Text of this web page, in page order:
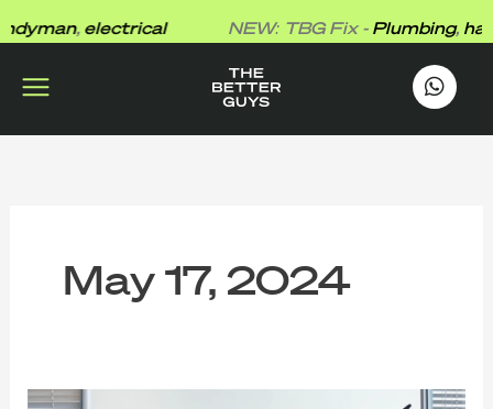
to
,electrical NEW: TBG Fix -Plumbing,
May 17, 2024
The